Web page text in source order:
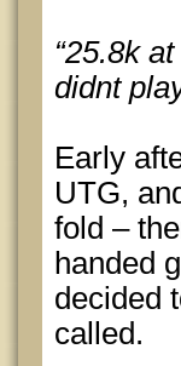
“25.8k
didnt
Early
UTG,
fold –
handed
decided
called.